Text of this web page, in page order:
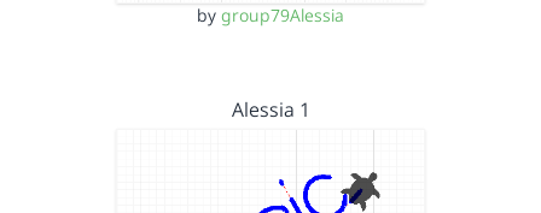
by group79Alessia
Alessia 1